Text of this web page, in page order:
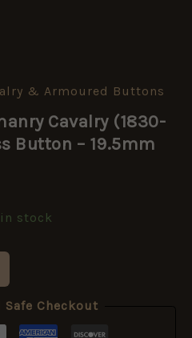
& Armoured Buttons
Cavalry (1830-
Button – 19.5mm
stock
Safe Checkout